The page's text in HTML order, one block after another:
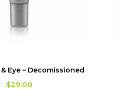
Eye – Decomissioned
$29.00